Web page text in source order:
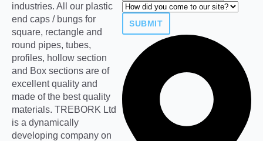
industries. All our plastic
end caps / bungs for
square, rectangle and
round pipes, tubes,
profiles, hollow section
and Box sections are of
excellent quality and
made of the best quality
materials. TREBORK Ltd
is a dynamically
developing company on
SUBMIT